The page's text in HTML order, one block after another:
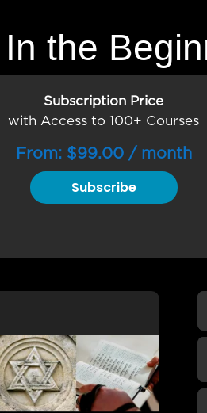
the
Subscription Price
with Access to 100+ Courses
From: $99.00 / month
Subscribe